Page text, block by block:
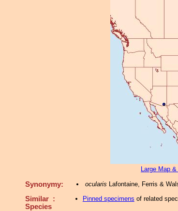
Large Map
Synonymy: ocularis Lafontaine, Ferris &
Similar :
Species
Pinned specimens of related